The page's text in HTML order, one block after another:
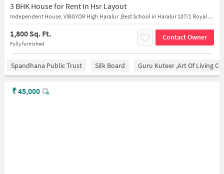
3 BHK House for Rent In Hsr Layout
Independent House, VIBGYOR High Haralur ,Best School in Haralur 107/1 Royal Placid Haralur Main Rd, HSR Extension, HSR Layout Bengaluru, Karnataka 560102, India
1,800 Sq. Ft.
Fully furnished
Contact Owner
Spandhana Public Trust Silk Board Guru Kuteer ,Art Of Living
₹45,000